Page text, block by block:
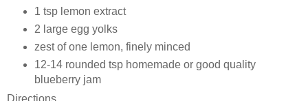
1 tsp lemon extract
2 large egg yolks
zest of one lemon, finely minced
12-14 rounded tsp homemade or good quality
blueberry jam